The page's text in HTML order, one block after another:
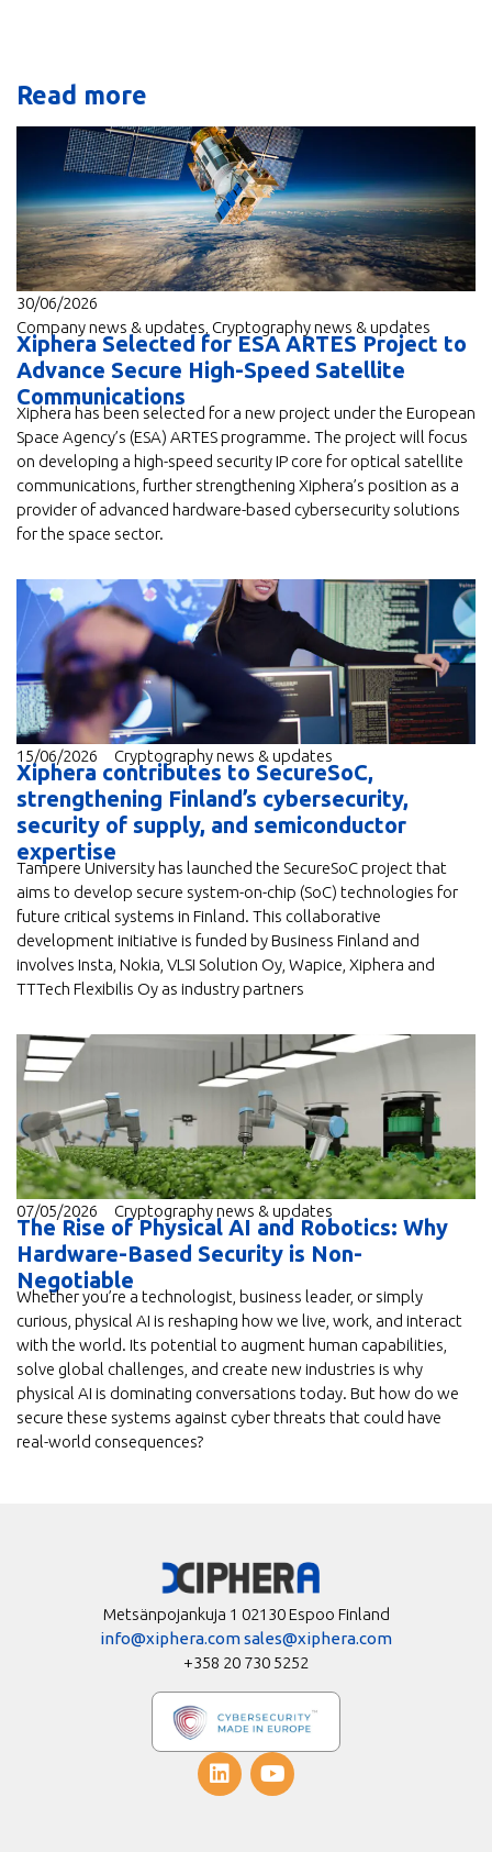
Read more
30/06/2026
Company news & updates Cryptography news & updates
Xiphera Selected for ESA ARTES Project to
Advance Secure High-Speed Satellite
Communications
Xiphera has been selected for a new project under the European
Space Agency’s (ESA) ARTES programme. The project will focus
on developing a high-speed security IP core for optical satellite
communications, further strengthening Xiphera’s position as a
provider of advanced hardware-based cybersecurity solutions
for the space sector.
15/06/2026 Cryptography news & updates
Xiphera contributes to SecureSoC,
strengthening Finland’s cybersecurity,
security of supply, and semiconductor
expertise
Tampere University has launched the SecureSoC project that
aims to develop secure system-on-chip (SoC) technologies for
future critical systems in Finland. This collaborative
development initiative is funded by Business Finland and
involves Insta, Nokia, VLSI Solution Oy, Wapice, Xiphera and
TTTech Flexibilis Oy as industry partners
07/05/2026 Cryptography news & updates
The Rise of Physical AI and Robotics: Why
Hardware-Based Security is Non-
Negotiable
Whether you’re a technologist, business leader, or simply
curious, physical AI is reshaping how we live, work, and interact
with the world. Its potential to augment human capabilities,
solve global challenges, and create new industries is why
physical AI is dominating conversations today. But how do we
secure these systems against cyber threats that could have
real-world consequences?
Metsänpojankuja 1 02130 Espoo Finland
info@xiphera.comsales@xiphera.com
+358 20 730 5252